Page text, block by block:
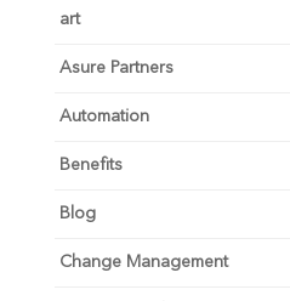
art
Asure Partners
Automation
Benefits
Blog
Change Management